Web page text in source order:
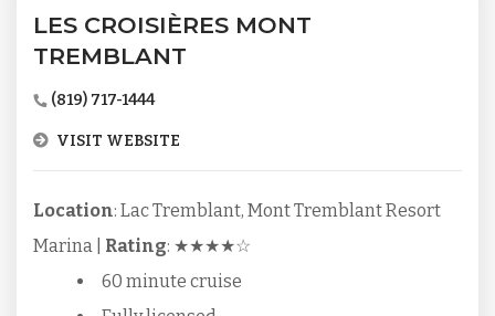
LES CROISIÈRES MONT
TREMBLANT
(819) 717-1444
VISIT WEBSITE
Location: Lac Tremblant, Mont Tremblant Resort
Marina | Rating: ★★★★☆
60 minute cruise